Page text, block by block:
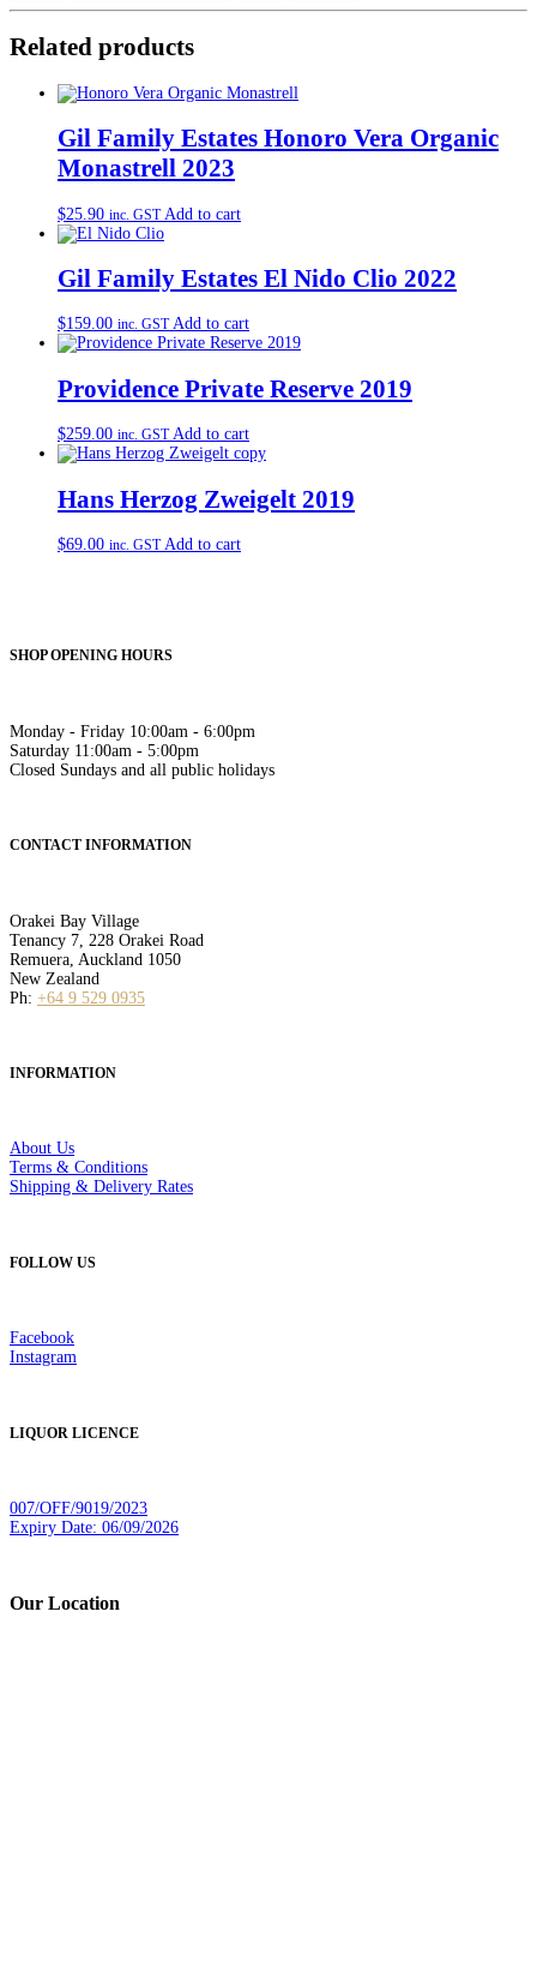
Related products
Gil Family Estates Honoro Vera Organic
Monastrell 2023
$25.90 inc. GST Add to cart
Gil Family Estates El Nido Clio 2022
$159.00 inc. GST Add to cart
Providence Private Reserve 2019
$259.00 inc. GST Add to cart
Hans Herzog Zweigelt 2019
$69.00 inc. GST Add to cart
SHOP OPENING HOURS
Monday - Friday 10:00am - 6:00pm
Saturday 11:00am - 5:00pm
Closed Sundays and all public holidays
CONTACT INFORMATION
Orakei Bay Village
Tenancy 7, 228 Orakei Road
Remuera, Auckland 1050
New Zealand
Ph: +64 9 529 0935
INFORMATION
About Us
Terms & Conditions
Shipping & Delivery Rates
FOLLOW US
Facebook
Instagram
LIQUOR LICENCE
007/OFF/9019/2023
Expiry Date: 06/09/2026
Our Location